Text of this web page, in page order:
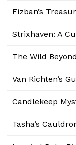
Fizban’s
Strixhaven: A
The Wild
Van Richten’s
Candlekeep
Tasha’s